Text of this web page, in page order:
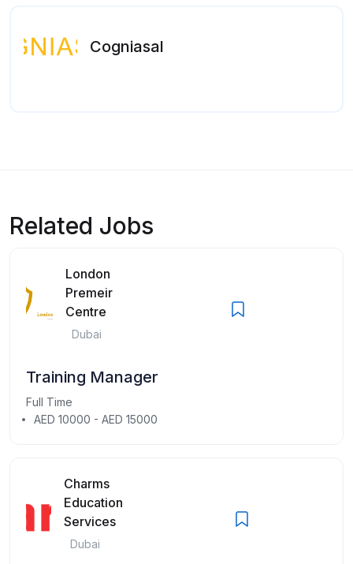
Cogniasal
Related Jobs
London
Premeir
Centre
Dubai
Training Manager
Full Time
AED 10000 - AED 15000
Charms
Education
Services
Dubai